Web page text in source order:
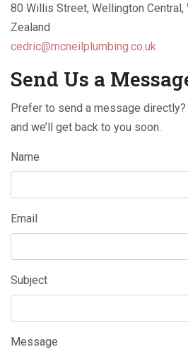
80 Willis Street, Wellington
Zealand
cedric@mcneilplumbing.co.uk
Send Us a
Prefer to send a message
and we’ll get back to you soon.
Name
Email
Subject
Message